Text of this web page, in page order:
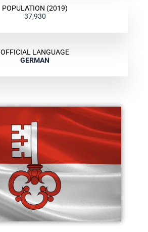
POPULATION (2019)
37,930
OFFICIAL LANGUAGE
GERMAN